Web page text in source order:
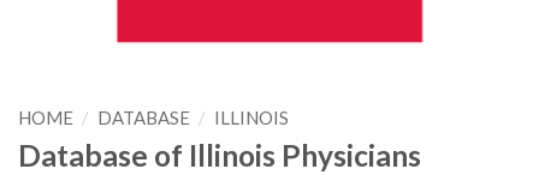
HOME / DATABASE / ILLINOIS
Database of Illinois Physicians